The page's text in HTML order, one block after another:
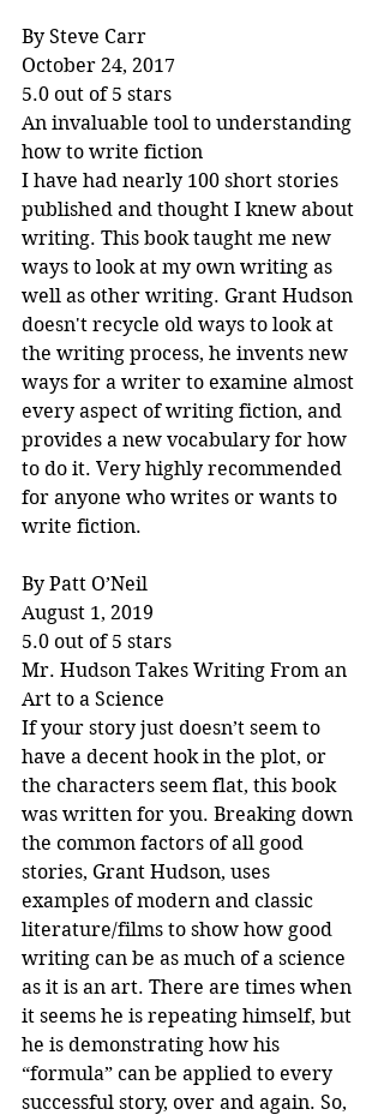
By Steve Carr
October 24, 2017
5.0 out of 5 stars
An invaluable tool to understanding
how to write fiction
I have had nearly 100 short stories
published and thought I knew about
writing. This book taught me new
ways to look at my own writing as
well as other writing. Grant Hudson
doesn't recycle old ways to look at
the writing process, he invents new
ways for a writer to examine almost
every aspect of writing fiction, and
provides a new vocabulary for how
to do it. Very highly recommended
for anyone who writes or wants to
write fiction.
By Patt O’Neil
August 1, 2019
5.0 out of 5 stars
Mr. Hudson Takes Writing From an
Art to a Science
If your story just doesn’t seem to
have a decent hook in the plot, or
the characters seem flat, this book
was written for you. Breaking down
the common factors of all good
stories, Grant Hudson, uses
examples of modern and classic
literature/films to show how good
writing can be as much of a science
as it is an art. There are times when
it seems he is repeating himself, but
he is demonstrating how his
“formula” can be applied to every
successful story, over and again. So,